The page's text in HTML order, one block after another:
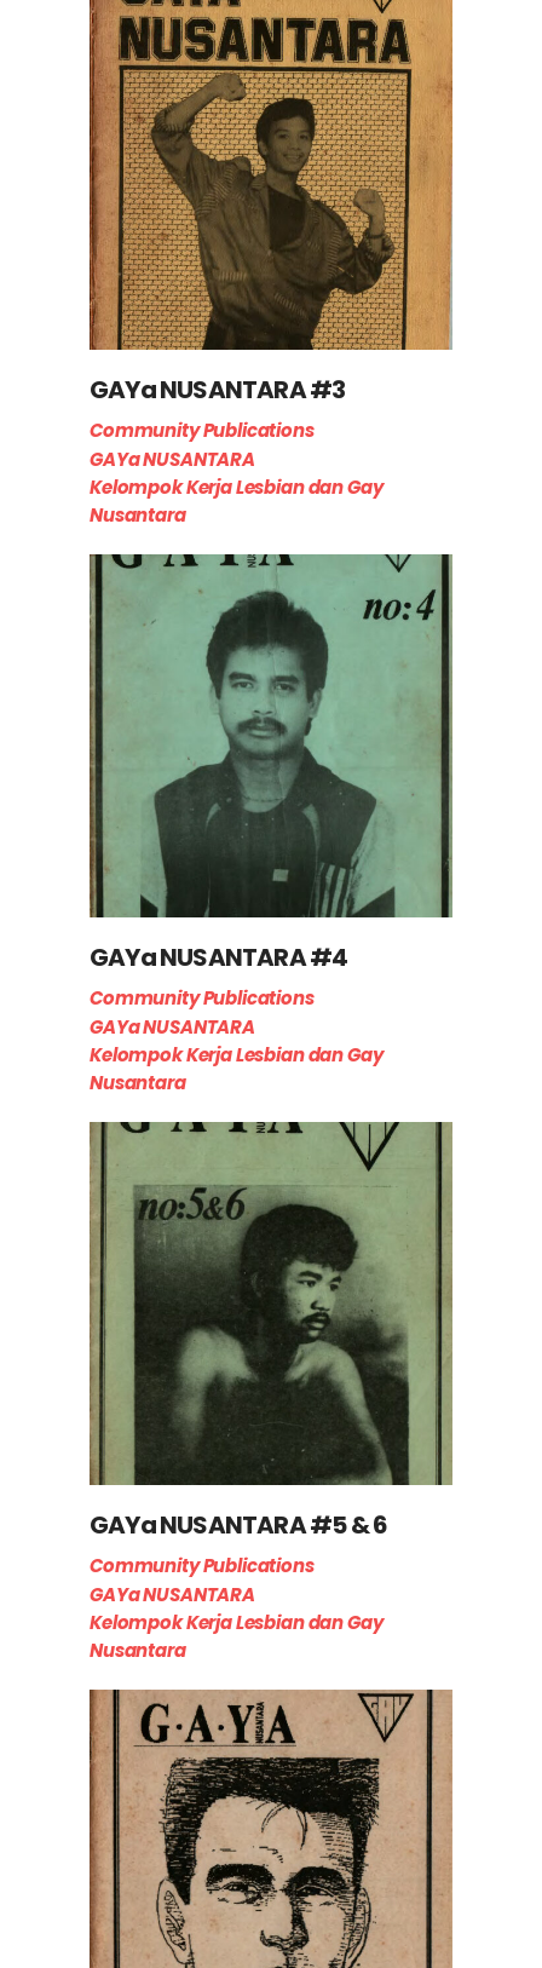
GAYa NUSANTARA #3
Community Publications
GAYa NUSANTARA
Kelompok Kerja Lesbian dan Gay
Nusantara
GAYa NUSANTARA #4
Community Publications
GAYa NUSANTARA
Kelompok Kerja Lesbian dan Gay
Nusantara
GAYa NUSANTARA #5 & 6
Community Publications
GAYa NUSANTARA
Kelompok Kerja Lesbian dan Gay
Nusantara